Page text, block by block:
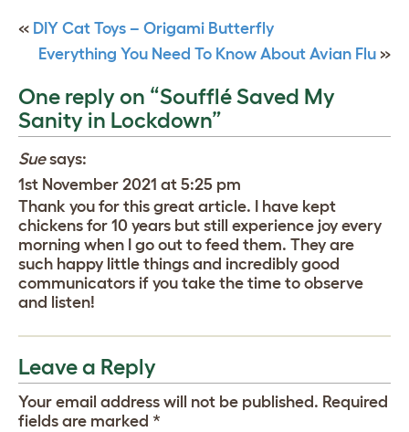
« DIY Cat Toys – Origami Butterfly
Everything You Need To Know About Avian Flu »
One reply on “Soufflé Saved My
Sanity in Lockdown”
Sue says:
1st November 2021 at 5:25 pm
Thank you for this great article. I have kept
chickens for 10 years but still experience joy every
morning when I go out to feed them. They are
such happy little things and incredibly good
communicators if you take the time to observe
and listen!
Leave a Reply
Your email address will not be published. Required
fields are marked *